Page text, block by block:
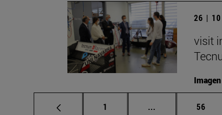
26 |
visit
Imagen
Page
1 ... Intermediate
Page
56